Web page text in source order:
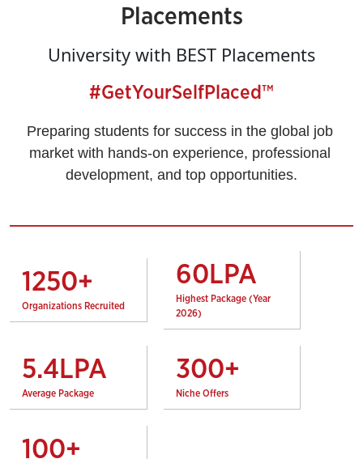
Placements
University with BEST Placements
#GetYourSelfPlaced™
Preparing students for success in the global job
market with hands-on experience, professional
development, and top opportunities.
1250+
Organizations Recruited
60LPA
Highest Package (Year
2026)
5.4LPA
Average Package
300+
Niche Offers
100+